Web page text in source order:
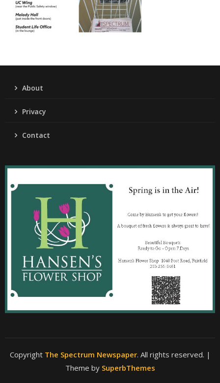
About
Privacy
Contact
Copyright The Spectrum Newspaper. All rights reserved. |
Theme by SuperbThemes